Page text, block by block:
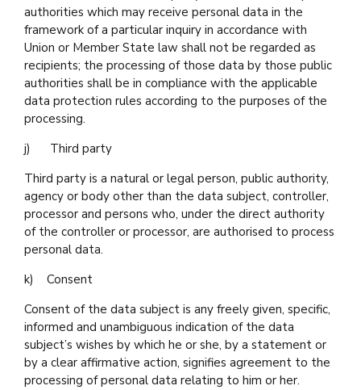
authorities which may receive personal data in the
framework of a particular inquiry in accordance with
Union or Member State law shall not be regarded as
recipients; the processing of those data by those public
authorities shall be in compliance with the applicable
data protection rules according to the purposes of the
processing.
j) Third party
Third party is a natural or legal person, public authority,
agency or body other than the data subject, controller,
processor and persons who, under the direct authority
of the controller or processor, are authorised to process
personal data.
k) Consent
Consent of the data subject is any freely given, specific,
informed and unambiguous indication of the data
subject’s wishes by which he or she, by a statement or
by a clear affirmative action, signifies agreement to the
processing of personal data relating to him or her.